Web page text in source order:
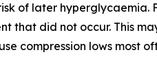
of later hyperglycaemia.
that did not occur. This
compression lows most